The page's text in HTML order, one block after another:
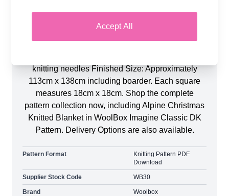
2 x Mediterranean Blue 1 x Pigeon Blue 1 x
knitting needles Finished Size: Approximately
113cm x 138cm including boarder. Each square
measures 18cm x 18cm. Shop the complete
pattern collection now, including Alpine Christmas
Knitted Blanket in WoolBox Imagine Classic DK
Pattern. Delivery Options are also available.
Pattern Format
Knitting Pattern PDF
Download
Supplier Stock Code WB30
Brand Woolbox
Accept All